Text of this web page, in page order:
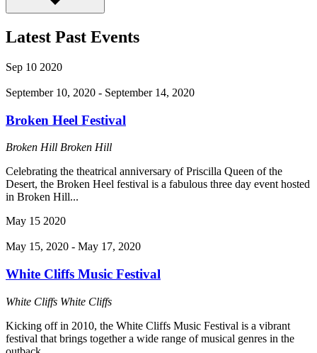
Latest Past Events
Sep 10 2020
September 10, 2020 - September 14, 2020
Broken Heel Festival
Broken Hill Broken Hill
Celebrating the theatrical anniversary of Priscilla Queen of the
Desert, the Broken Heel festival is a fabulous three day event hosted
in Broken Hill...
May 15 2020
May 15, 2020 - May 17, 2020
White Cliffs Music Festival
White Cliffs White Cliffs
Kicking off in 2010, the White Cliffs Music Festival is a vibrant
festival that brings together a wide range of musical genres in the